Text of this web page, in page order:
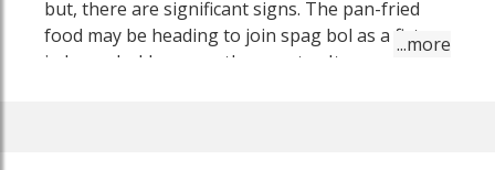
but, there are significant signs. The pan-fried
food may be heading to join spag bol as a fixture
in households across the country. Its prevalence